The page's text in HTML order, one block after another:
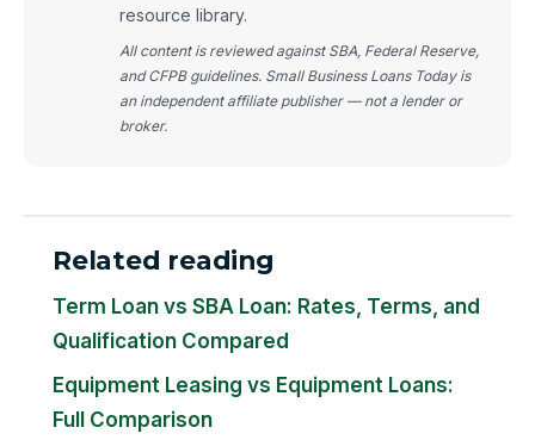
resource library.
All content is reviewed against SBA, Federal Reserve,
and CFPB guidelines. Small Business Loans Today is
an independent affiliate publisher — not a lender or
broker.
Related reading
Term Loan vs SBA Loan: Rates, Terms, and
Qualification Compared
Equipment Leasing vs Equipment Loans:
Full Comparison